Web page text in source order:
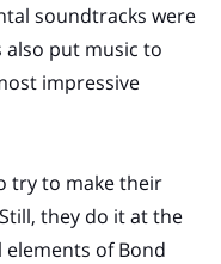
soundtracks were
also put music to
impressive
try to make their
they do it at the
of Bond